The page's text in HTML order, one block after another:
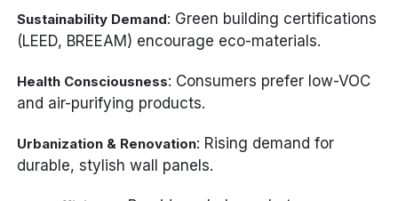
Sustainability Demand: Green building certifications
(LEED, BREEAM) encourage eco-materials.
Health Consciousness: Consumers prefer low-VOC
and air-purifying products.
Urbanization & Renovation: Rising demand for
durable, stylish wall panels.